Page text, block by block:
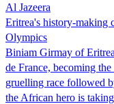
Al Jazeera
Eritrea's history-making
Olympics
Biniam Girmay of
de France, becoming
gruelling race followed
the African hero is